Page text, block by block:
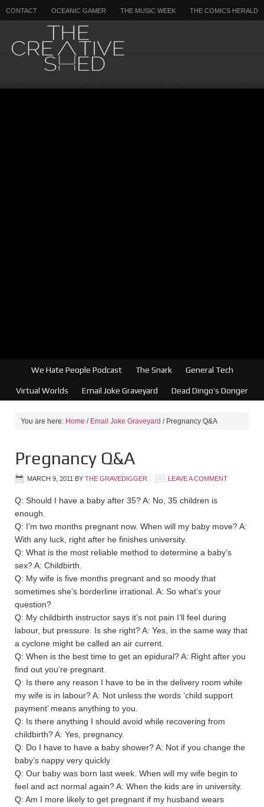
CONTACT OCEANIC GAMER THE MUSIC WEEK THE COMICS HERALD
We Hate People Podcast The Snark General Tech
Virtual Worlds Email Joke Graveyard Dead Dingo’s Donger
You are here: Home / Email Joke Graveyard /Pregnancy Q&A
Pregnancy Q&A
MARCH 9, 2011 BY THE GRAVEDIGGER LEAVE A COMMENT
Q: Should I have a baby after 35? A: No, 35 children is
enough.
Q: I’m two months pregnant now. When will my baby move? A:
With any luck, right after he finishes university.
Q: What is the most reliable method to determine a baby’s
sex? A: Childbirth.
Q: My wife is five months pregnant and so moody that
sometimes she’s borderline irrational. A: So what’s your
question?
Q: My childbirth instructor says it’s not pain I’ll feel during
labour, but pressure. Is she right? A: Yes, in the same way that
a cyclone might be called an air current.
Q: When is the best time to get an epidural? A: Right after you
find out you’re pregnant.
Q: Is there any reason I have to be in the delivery room while
my wife is in labour? A: Not unless the words ‘child support
payment’ means anything to you.
Q: Is there anything I should avoid while recovering from
childbirth? A: Yes, pregnancy.
Q: Do I have to have a baby shower? A: Not if you change the
baby’s nappy very quickly
Q: Our baby was born last week. When will my wife begin to
feel and act normal again? A: When the kids are in university.
Q: Am I more likely to get pregnant if my husband wears